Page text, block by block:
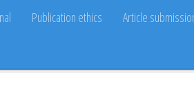
Publication ethics Article